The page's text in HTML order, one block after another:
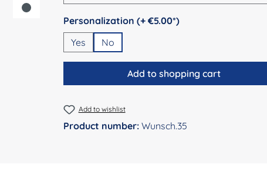
Select
Personalization (+ €5.00*)
Yes
No
Add to shopping cart
Add to wishlist
Product number:Wunsch.35